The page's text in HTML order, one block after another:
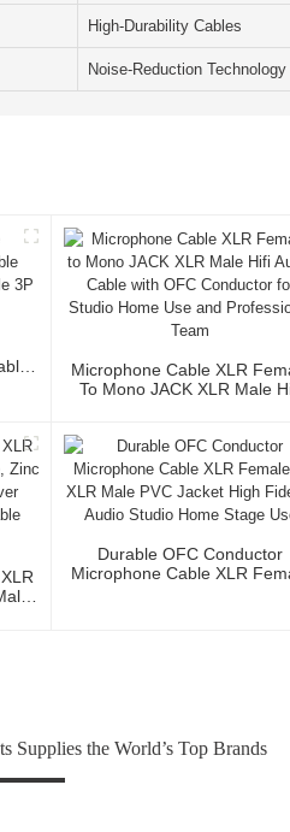
High-Durability Cables
Noise-Reduction Technology
Microphone Cable XLR
To Mono JACK XLR Male
And Professional Team
Durable OFC Conductor
Microphone Cable XLR
Supplies the World’s Top Brands